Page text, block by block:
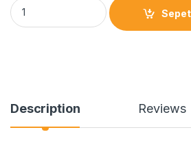
Description Reviews